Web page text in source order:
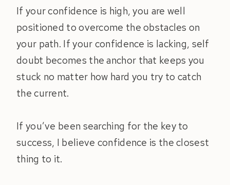
If your confidence is high, you are well
positioned to overcome the obstacles on
your path. If your confidence is lacking, self
doubt becomes the anchor that keeps you
stuck no matter how hard you try to catch
the current.
If you’ve been searching for the key to
success, I believe confidence is the closest
thing to it.